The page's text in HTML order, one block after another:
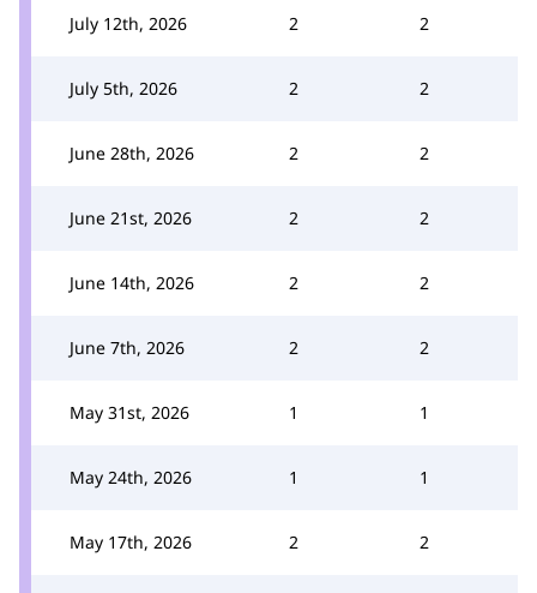
July 12th, 2026 2 2
July 5th, 2026 2 2
June 28th, 2026 2 2
June 21st, 2026 2 2
June 14th, 2026 2 2
June 7th, 2026 2 2
May 31st, 2026 1 1
May 24th, 2026 1 1
May 17th, 2026 2 2